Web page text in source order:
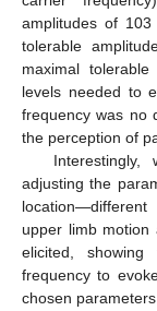
amplitudes of
tolerable
maximal
levels needed to
frequency was no
the perception of
adjusting the
upper limb motion
elicited,
frequency to
chosen